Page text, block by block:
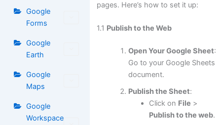
Google
Forms
Google
Earth
Google
Maps
Google
Workspace
pages. Here’s how to set it up:
1.1 Publish to the Web
Open Your Google Sheet:
Go to your Google Sheets
document.
Publish the Sheet:
Click on File >
Publish to the web.